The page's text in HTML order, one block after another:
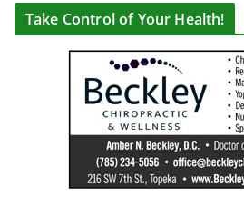
Take Control of Your Health!